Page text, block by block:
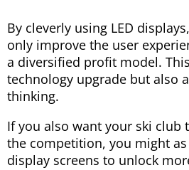
By cleverly using LED
only improve the user
a diversified profit model.
technology upgrade but also
thinking.
If you also want your ski club
the competition, you might
display screens to unlock